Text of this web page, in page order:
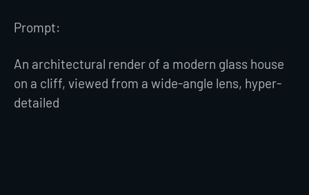
Prompt:
An architectural render of a modern glass house
on a cliff, viewed from a wide-angle lens, hyper-
detailed